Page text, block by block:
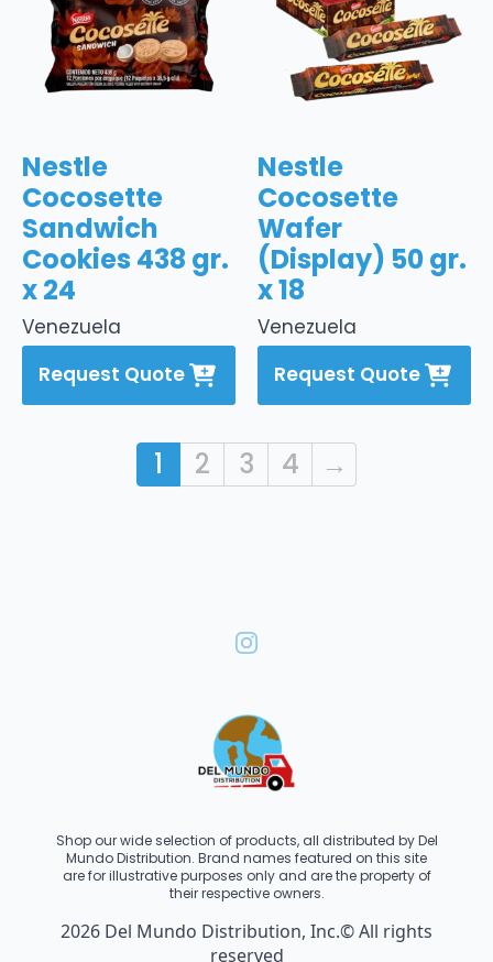
Venezuela
Nestle
Cocosette
Sandwich
Cookies 438 gr.
x 24
Request Quote
Venezuela
Nestle
Cocosette
Wafer
(Display) 50 gr.
x 18
Request Quote
1 2 3 4 →
Shop our wide selection of products, all distributed by Del
Mundo Distribution. Brand names featured on this site
are for illustrative purposes only and are the property of
their respective owners.
2026 Del Mundo Distribution, Inc.© All rights
reserved